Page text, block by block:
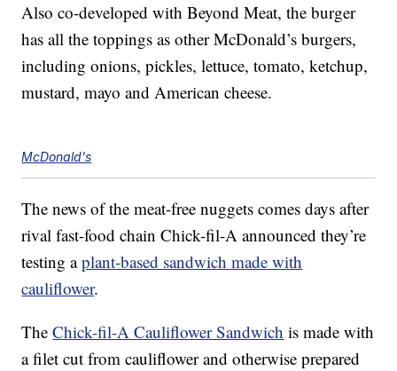
Also co-developed with Beyond Meat, the burger
has all the toppings as other McDonald’s burgers,
including onions, pickles, lettuce, tomato, ketchup,
mustard, mayo and American cheese.
McDonald's
The news of the meat-free nuggets comes days after
rival fast-food chain Chick-fil-A announced they’re
testing aplant-based sandwich made with
cauliflower.
TheChick-fil-A Cauliflower Sandwich is made with
a filet cut from cauliflower and otherwise prepared